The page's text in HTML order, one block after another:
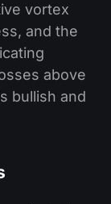
vortex
and the
above
bullish and